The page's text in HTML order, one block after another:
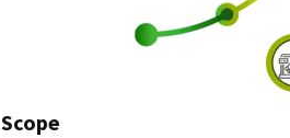
Scope